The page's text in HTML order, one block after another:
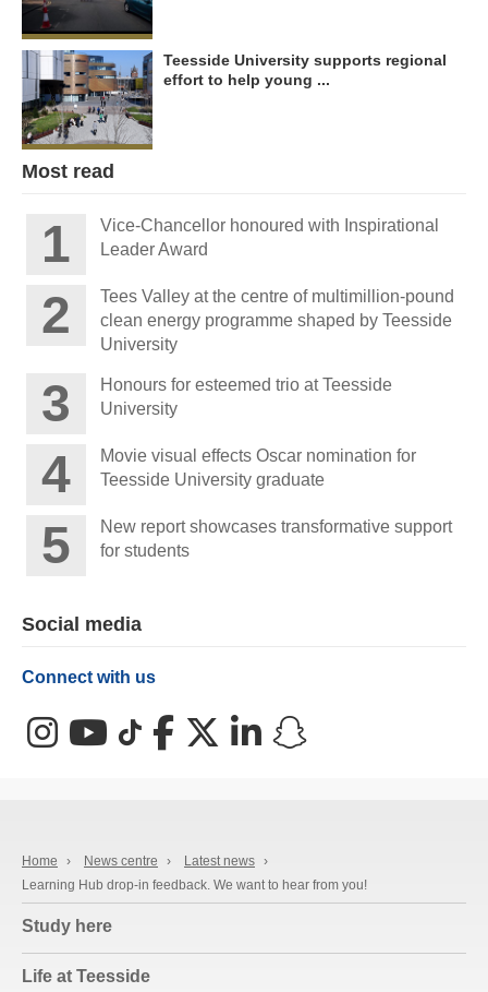
Teesside University supports regional
effort to help young ...
Most read
Vice-Chancellor honoured with Inspirational
Leader Award
Tees Valley at the centre of multimillion-pound
clean energy programme shaped by Teesside
University
Honours for esteemed trio at Teesside
University
Movie visual effects Oscar nomination for
Teesside University graduate
New report showcases transformative support
for students
Social media
Connect with us
InstagramYouTube
TikTokFacebookX (Twitter)
LinkedIn
Home › News centre › Latest news ›
Learning Hub drop-in feedback. We want to hear from you!
Study here
Life at Teesside